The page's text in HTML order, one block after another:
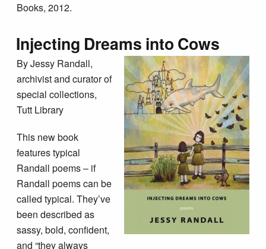
Books, 2012.
Injecting Dreams into Cows
By Jessy Randall,
archivist and curator of
special collections,
Tutt Library
This new book
features typical
Randall poems – if
Randall poems can be
called typical. They’ve
been described as
sassy, bold, confident,
and “they always